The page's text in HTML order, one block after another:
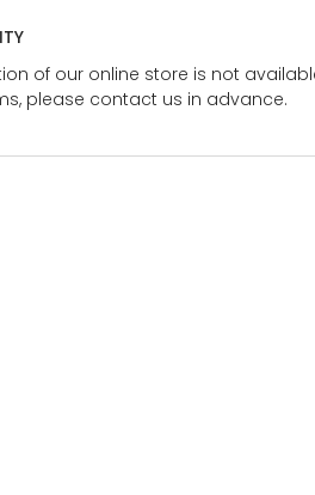
of our online store is not
please contact us in advance.